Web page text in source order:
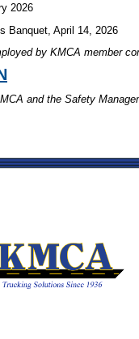
2026
Banquet, April 14, 2026
by KMCA member
and the Safety